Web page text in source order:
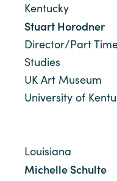
Kentucky
Stuart Horodner
Director/Part
Studies
UK Art Museum
University of
Louisiana
Michelle Schulte